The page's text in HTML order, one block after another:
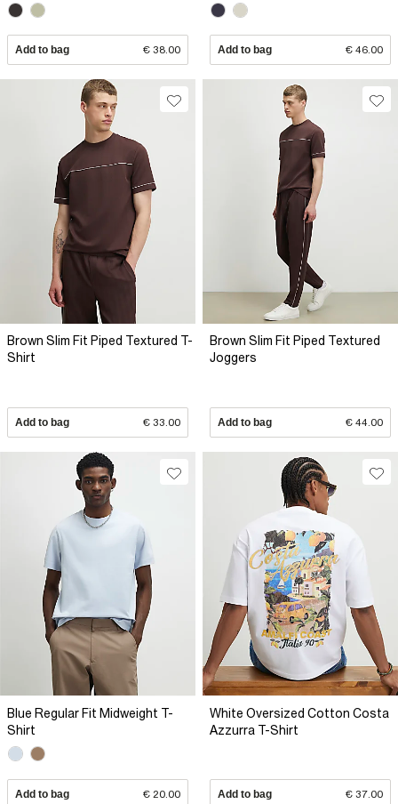
Add to bag € 38.00 Add to bag € 46.00
Brown Slim Fit Piped Textured T-
Shirt
Add to bag € 33.00
Brown Slim Fit Piped Textured
Joggers
Add to bag € 44.00
Blue Regular Fit Midweight T-
Shirt
Add to bag € 20.00
White Oversized Cotton Costa
Azzurra T-Shirt
Add to bag € 37.00